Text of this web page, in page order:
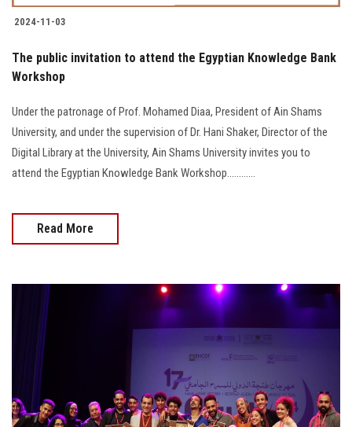
2024-11-03
The public invitation to attend the Egyptian Knowledge Bank
Workshop
Under the patronage of Prof. Mohamed Diaa, President of Ain Shams
University, and under the supervision of Dr. Hani Shaker, Director of the
Digital Library at the University, Ain Shams University invites you to
attend the Egyptian Knowledge Bank Workshop............
Read More